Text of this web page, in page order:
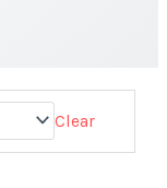
Clear